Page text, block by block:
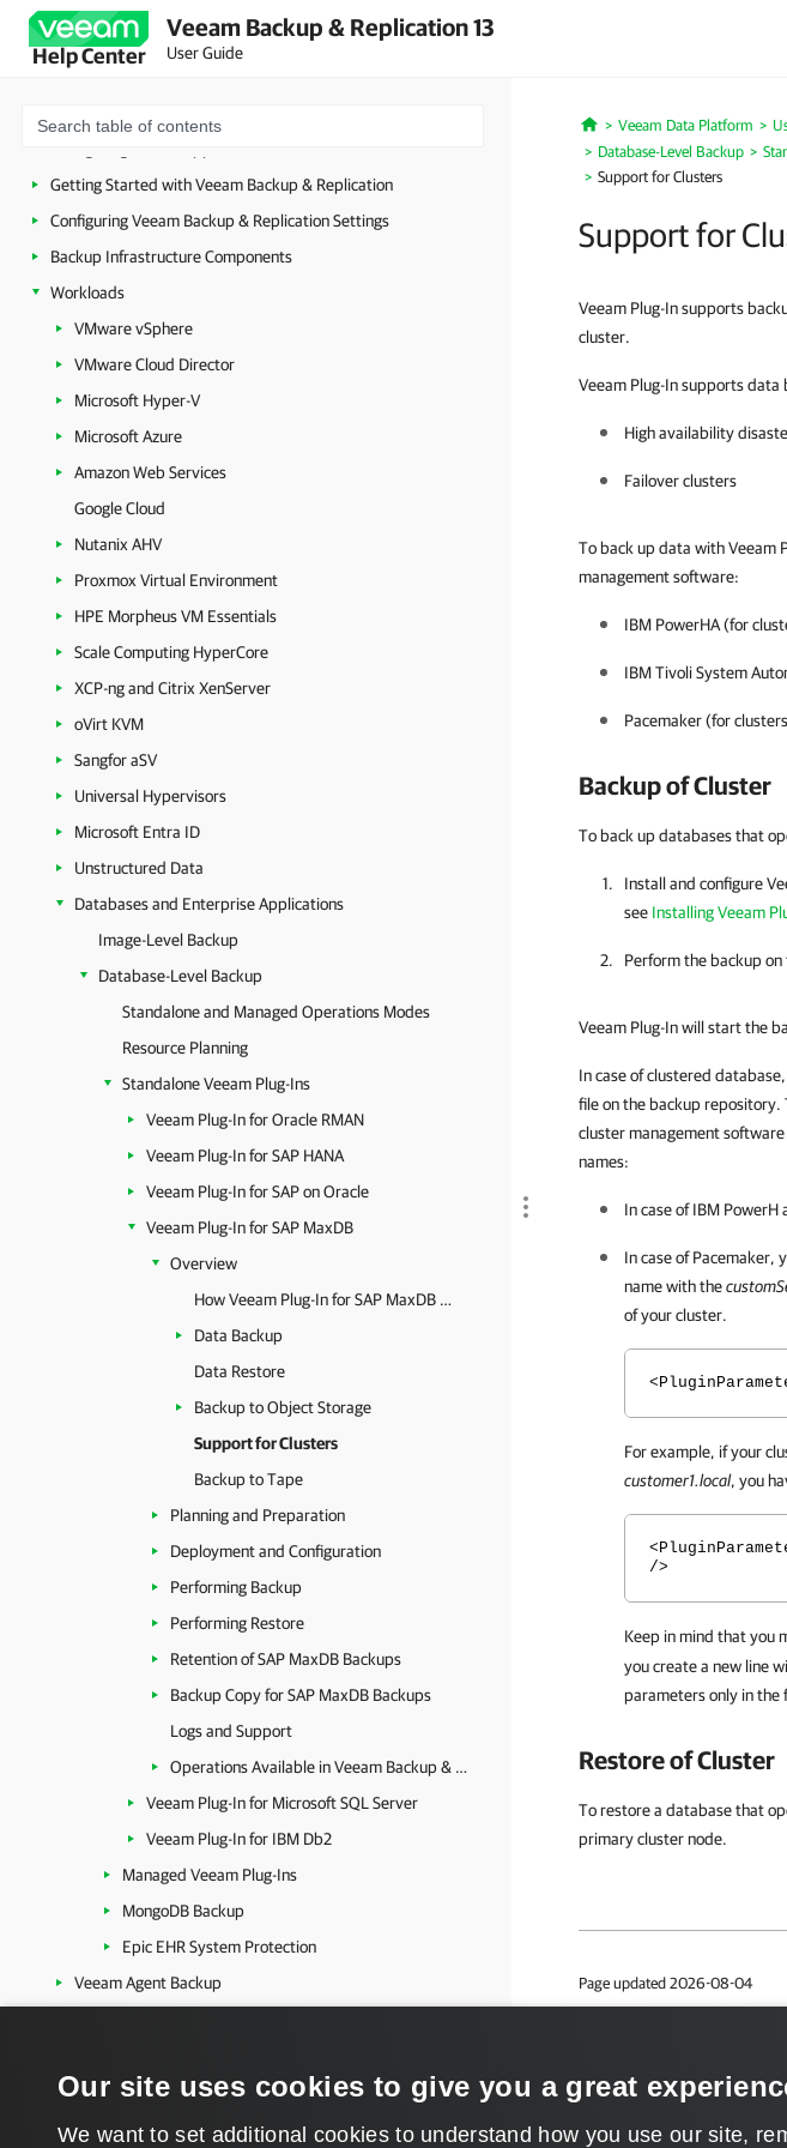
Help Center
Veeam Backup & Replication 13
User Guide
Security Guidelines
Getting Started with Veeam Backup & Replication
Configuring Veeam Backup & Replication Settings
Backup Infrastructure Components
Workloads
VMware vSphere
VMware Cloud Director
Microsoft Hyper-V
Microsoft Azure
Amazon Web Services
Google Cloud
Nutanix AHV
Proxmox Virtual Environment
HPE Morpheus VM Essentials
Scale Computing HyperCore
XCP-ng and Citrix XenServer
oVirt KVM
Sangfor aSV
Universal Hypervisors
Microsoft Entra ID
Unstructured Data
Databases and Enterprise Applications
Image-Level Backup
Database-Level Backup
Standalone and Managed Operations Modes
Resource Planning
Standalone Veeam Plug-Ins
Veeam Plug-In for Oracle RMAN
Veeam Plug-In for SAP HANA
Veeam Plug-In for SAP on Oracle
Veeam Plug-In for SAP MaxDB
Overview
How Veeam Plug-In for SAP MaxDB Works
Data Backup
Data Restore
Backup to Object Storage
Support for Clusters
Backup to Tape
Planning and Preparation
Deployment and Configuration
Performing Backup
Performing Restore
Retention of SAP MaxDB Backups
Backup Copy for SAP MaxDB Backups
Logs and Support
Operations Available in Veeam Backup & Replication
Veeam Plug-In for Microsoft SQL Server
Veeam Plug-In for IBM Db2
Managed Veeam Plug-Ins
MongoDB Backup
Epic EHR System Protection
Veeam Agent Backup
Veeam Cloud Connect
Extended Management and Reporting
Home
Veeam Data Platform
Database-Level Backup
Support for Clusters
Support for
Veeam Plug-In supports
cluster.
Veeam Plug-In supports
High availability
Failover clusters
To back up data with Veeam
management software:
IBM PowerHA (for
IBM Tivoli System
Pacemaker (for
Backup of Cluster
To back up databases that
Install and configure
see Installing Veeam
Perform the backup
Veeam Plug-In will start the
In case of clustered
file on the backup repository.
cluster management
names:
In case of IBM PowerH
In case of Pacemaker,
name with the
of your cluster.
For example, if your
customer1.local, you
/>
Keep in mind that you
you create a new line
parameters only in
Restore of Cluster
To restore a database that
primary cluster node.
Page updated 2026-08-04
Our site uses cookies to give you a great
We want to set additional cookies to understand how you use our site,